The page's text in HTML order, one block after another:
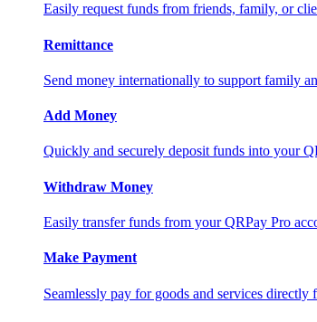
Easily request funds from friends, family, or
Remittance
Send money internationally to support family
Add Money
Quickly and securely deposit funds into your
Withdraw Money
Easily transfer funds from your QRPay Pro
Make Payment
Seamlessly pay for goods and services